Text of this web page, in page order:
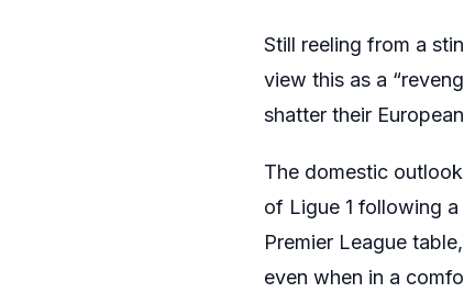
Still reeling from a
view this as a
shatter their
The domestic
of Ligue 1 following
Premier League
even when in a